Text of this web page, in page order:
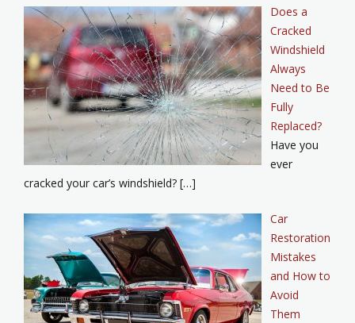
Does a
Cracked
Windshield
Always
Need to Be
Fully
Replaced?
Have you
ever
cracked your car’s windshield? […]
Car
Restoration
Mistakes
and How to
Avoid
Them